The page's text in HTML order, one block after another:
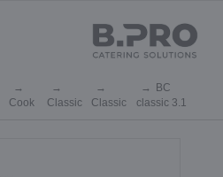
Cook Classic Classic
BC
classic 3.1